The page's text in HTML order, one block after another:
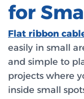
for
Flat ribbon
easily in small
and simple to
projects where
inside small